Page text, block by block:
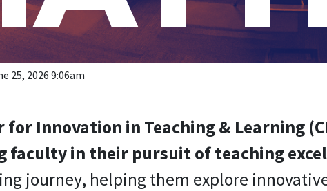
25, 2026 9:06am
for Innovation in Teaching & Learning
faculty in their pursuit of teaching
journey, helping them explore